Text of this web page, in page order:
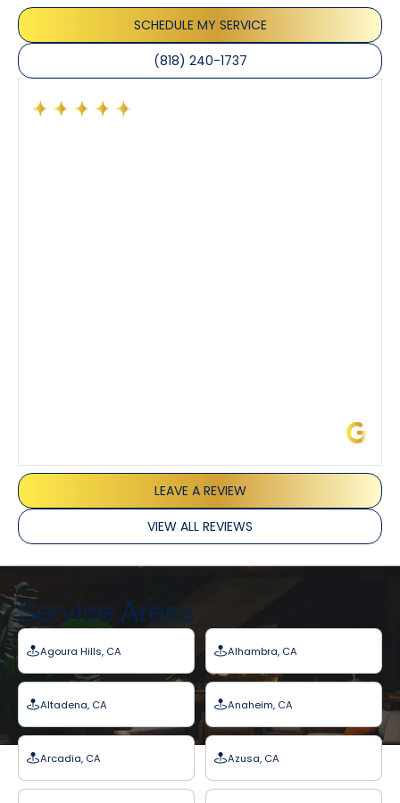
SCHEDULE MY SERVICE
(818) 240-1737
LEAVE A REVIEW
VIEW ALL REVIEWS
Service Areas
Agoura Hills, CA Alhambra, CA
Altadena, CA Anaheim, CA
Arcadia, CA Azusa, CA